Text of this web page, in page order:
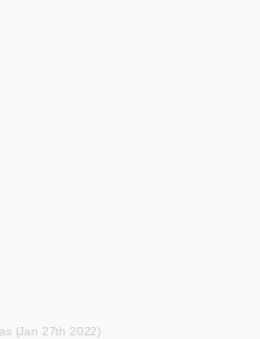
(Jan 27th 2022)